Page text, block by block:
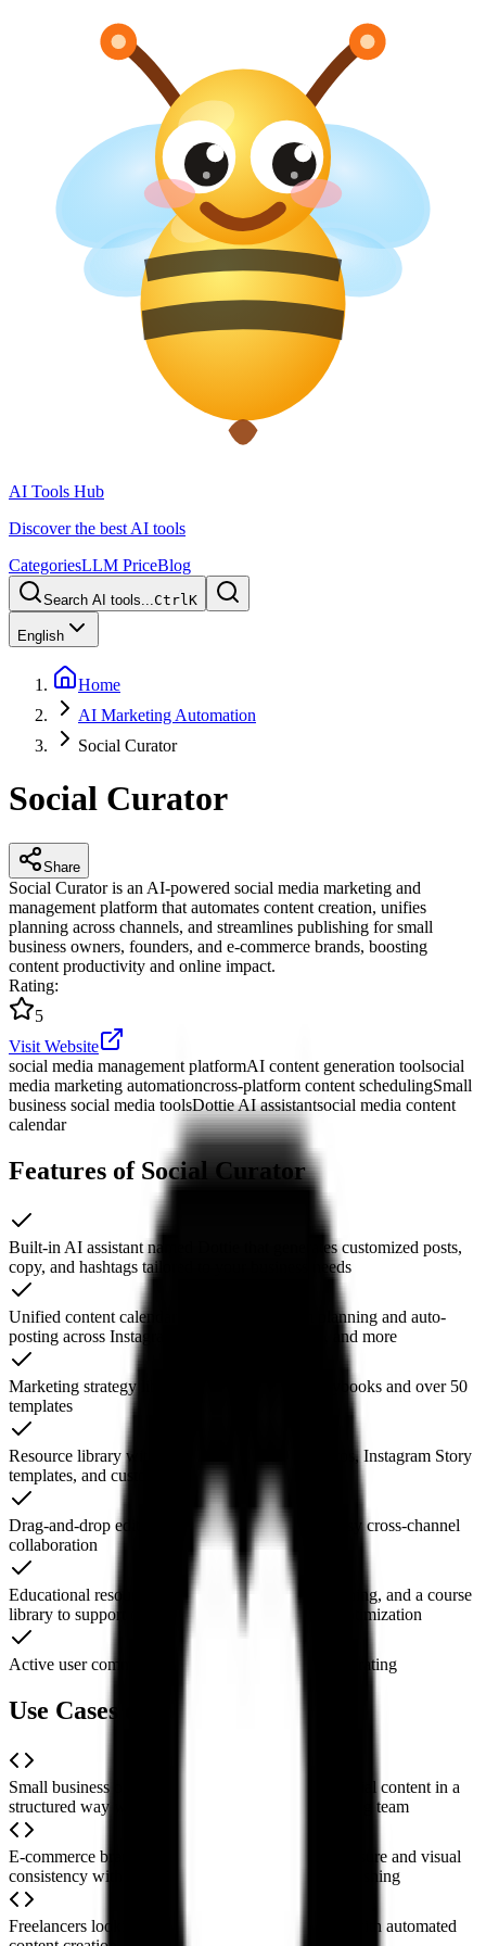
AI Tools Hub
Discover the best AI tools
CategoriesLLM PriceBlog
Search AI tools...CtrlK
English
Home
AI Marketing Automation
Social Curator
Social Curator
Share
Social Curator is an AI-powered social media marketing and
management platform that automates content creation, unifies
planning across channels, and streamlines publishing for small
business owners, founders, and e-commerce brands, boosting
content productivity and online impact.
Rating:
5
Visit Website
social media management platformAI content generation toolsocial
media marketing automationcross-platform content schedulingSmall
business social media toolsDottie AI assistantsocial media content
calendar
Features of Social Curator
Built-in AI assistant named Dottie that generates customized posts,
copy, and hashtags tailored to your business needs
Unified content calendar with cross-platform planning and auto-
posting across Instagram, Facebook, LinkedIn, and more
Marketing strategy library with step-by-step playbooks and over 50
templates
Resource library with thousands of lifestyle photos, Instagram Story
templates, and customizable copy templates
Drag-and-drop editing and bulk scheduling for easy cross-channel
collaboration
Educational resources including live classes, coaching, and a course
library to support ongoing learning and strategy optimization
Active user community for sharing tips and collaborating
Use Cases of Social Curator
Small business owners planning and publishing social content in a
structured way when they lack a dedicated marketing team
E-commerce brands maintaining steady brand exposure and visual
consistency with quick content generation and publishing
Freelancers looking to boost their online presence with automated